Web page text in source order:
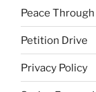
Peace
Petition Drive
Privacy Policy